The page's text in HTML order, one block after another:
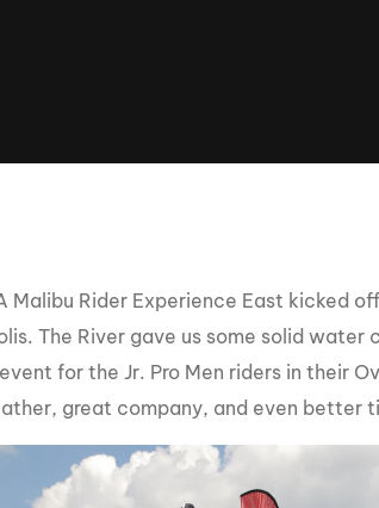
Series of Wake
Centurion Cowtown Wake Fest
Malibu Rider Experience East kicked
The River gave us some solid
for the Jr. Pro Men riders in their
great company, and even better